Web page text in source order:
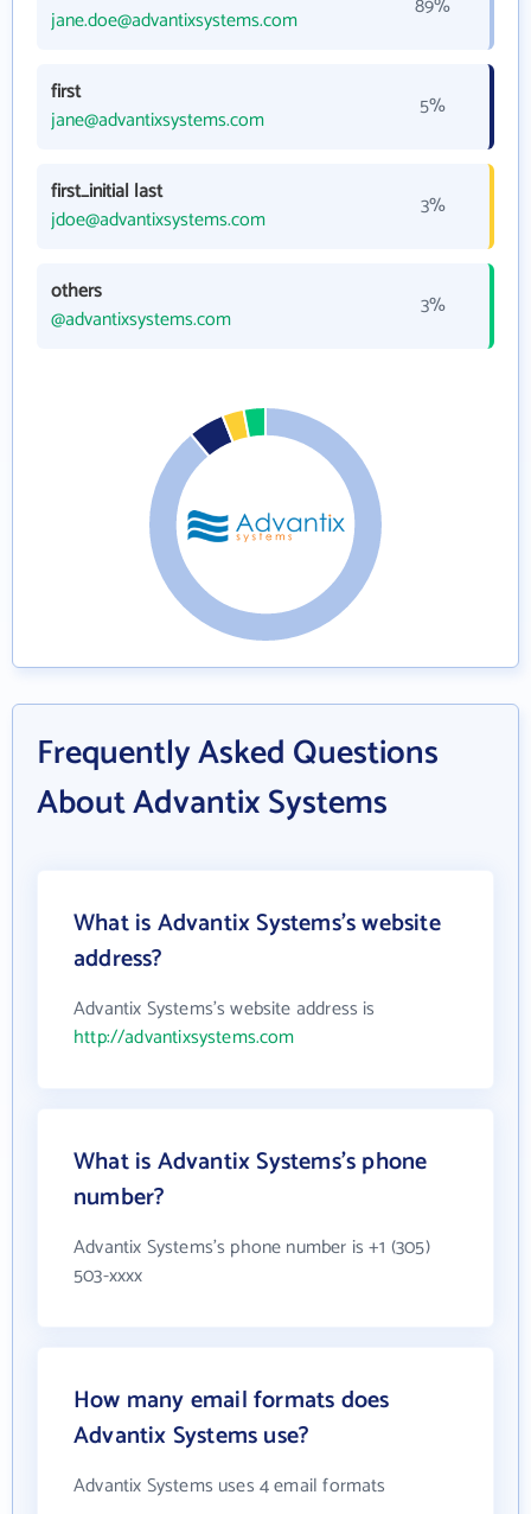
jane.doe@advantixsystems.com
first
jane@advantixsystems.com
5%
first_initial last
jdoe@advantixsystems.com
3%
others
@advantixsystems.com
3%
Frequently Asked Questions
About Advantix Systems
What is Advantix Systems's website
address?
Advantix Systems's website address is
http://advantixsystems.com
What is Advantix Systems's phone
number?
Advantix Systems's phone number is +1 (305)
503-xxxx
How many email formats does
Advantix Systems use?
Advantix Systems uses 4 email formats